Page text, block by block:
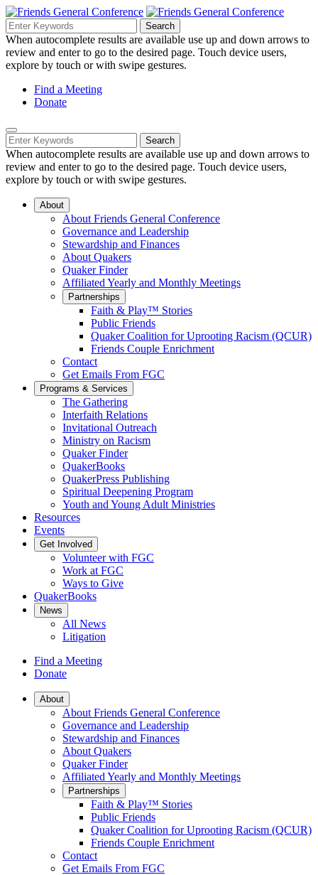
Skip
to
Main
Content
Search
Navigation
Search
for:
Search
When autocomplete results are available use up and down arrows to
review and enter to go to the desired page. Touch device users,
explore by touch or with swipe gestures.
Helpful
Links
Navigation
Find a Meeting
Donate
Mobile
Navigation
Search
for:
Search
When autocomplete results are available use up and down arrows to
review and enter to go to the desired page. Touch device users,
explore by touch or with swipe gestures.
About
About Friends General Conference
Governance and Leadership
Stewardship and Finances
About Quakers
Quaker Finder
Affiliated Yearly and Monthly Meetings
Partnerships
Faith & Play™ Stories
Public Friends
Quaker Coalition for Uprooting Racism (QCUR)
Friends Couple Enrichment
Contact
Get Emails From FGC
Programs & Services
The Gathering
Interfaith Relations
Invitational Outreach
Ministry on Racism
Quaker Finder
QuakerBooks
QuakerPress Publishing
Spiritual Deepening Program
Youth and Young Adult Ministries
Resources
Events
Get Involved
Volunteer with FGC
Work at FGC
Ways to Give
QuakerBooks
News
All News
Litigation
Find a Meeting
Donate
Main
Navigation
About
About Friends General Conference
Governance and Leadership
Stewardship and Finances
About Quakers
Quaker Finder
Affiliated Yearly and Monthly Meetings
Partnerships
Faith & Play™ Stories
Public Friends
Quaker Coalition for Uprooting Racism (QCUR)
Friends Couple Enrichment
Contact
Get Emails From FGC